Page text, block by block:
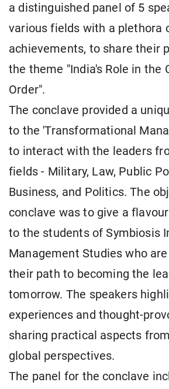
a distinguished panel of 5
various fields with a plethora
achievements, to share their
the theme "India's Role in the
Order".
The conclave provided a
to the 'Transformational
to interact with the leaders
fields - Military, Law, Public
Business, and Politics. The
conclave was to give a
to the students of Symbiosis
Management Studies who
their path to becoming the
tomorrow. The speakers
experiences and thought-
sharing practical aspects
global perspectives.
The panel for the conclave